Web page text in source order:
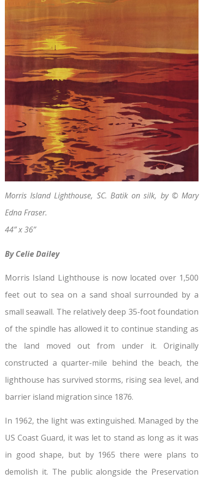
Morris Island Lighthouse, SC. Batik on silk, by © Mary
Edna Fraser.
44” x 36”
By Celie Dailey
Morris Island Lighthouse is now located over 1,500
feet out to sea on a sand shoal surrounded by a
small seawall. The relatively deep 35-foot foundation
of the spindle has allowed it to continue standing as
the land moved out from under it. Originally
constructed a quarter-mile behind the beach, the
lighthouse has survived storms, rising sea level, and
barrier island migration since 1876.
In 1962, the light was extinguished. Managed by the
US Coast Guard, it was let to stand as long as it was
in good shape, but by 1965 there were plans to
demolish it. The public alongside the Preservation